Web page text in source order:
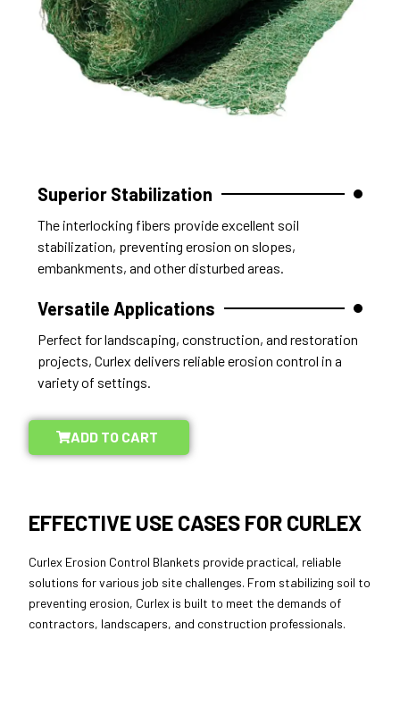
Superior Stabilization
The interlocking fibers provide excellent soil
stabilization, preventing erosion on slopes,
embankments, and other disturbed areas.
Versatile Applications
Perfect for landscaping, construction, and restoration
projects, Curlex delivers reliable erosion control in a
variety of settings.
ADD TO CART
EFFECTIVE USE CASES FOR CURLEX
Curlex Erosion Control Blankets provide practical, reliable
solutions for various job site challenges. From stabilizing soil to
preventing erosion, Curlex is built to meet the demands of
contractors, landscapers, and construction professionals.